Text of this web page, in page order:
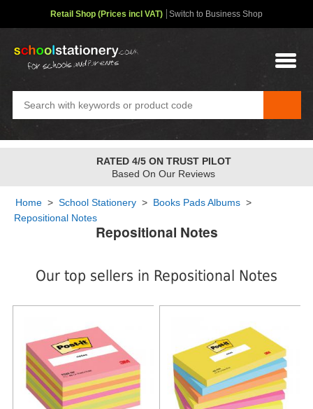
Repositional Notes
Our top sellers in Repositional Notes
W:\Website\schoolstationery-
on line38
W:\Website\schoolstationery-
38
Home > School Stationery > Books Pads Albums >
Repositional Notes
Retail Shop (Prices incl VAT) Switch to Business Shop
FREE STANDARD OVER£48✤
2-4 Day Service